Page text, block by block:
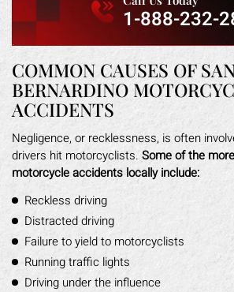
1-888-232-
COMMON CAUSES OF
BERNARDINO
ACCIDENTS
Negligence, or recklessness, is often
drivers hit motorcyclists. Some of the
motorcycle accidents locally include:
Reckless driving
Distracted driving
Failure to yield to motorcyclists
Running traffic lights
Driving under the influence